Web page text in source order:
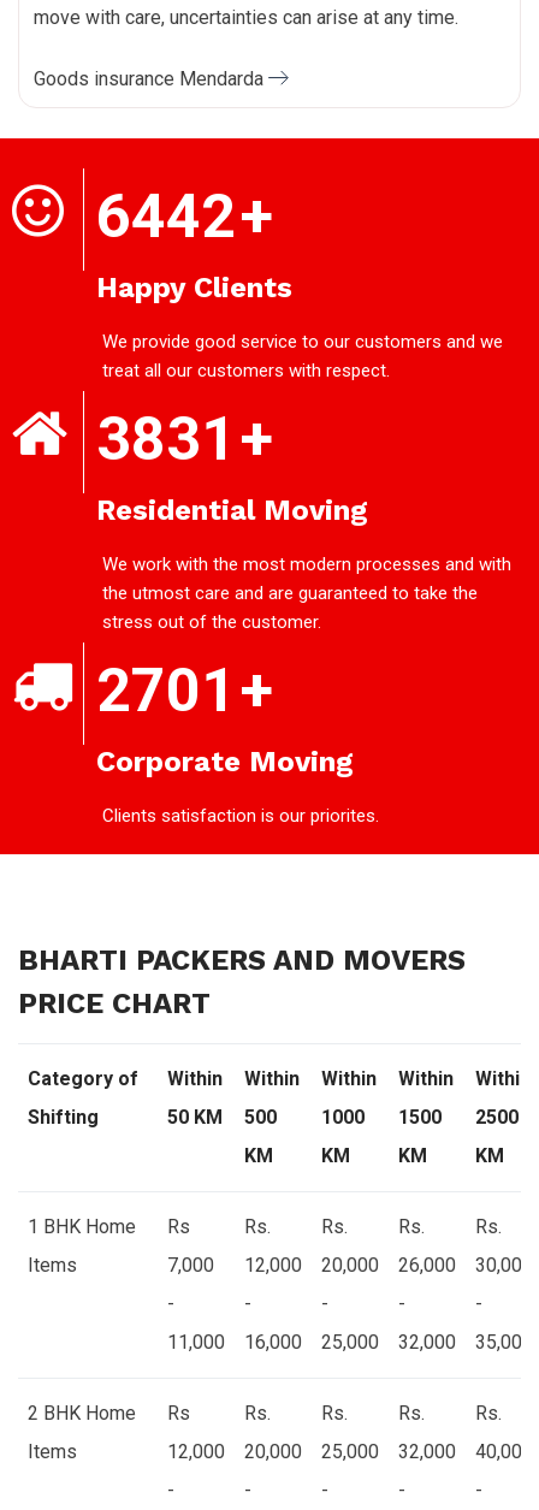
move with care, uncertainties can arise at any time.
Goods insurance Mendarda
6442+
Happy Clients
We provide good service to our customers and we
treat all our customers with respect.
3831 +
Residential Moving
We work with the most modern processes and with
the utmost care and are guaranteed to take the
stress out of the customer.
2701 +
Corporate Moving
Clients satisfaction is our priorites.
BHARTI PACKERS AND MOVERS
PRICE CHART
Category of
Shifting
Within
50 KM
Within
500
KM
Within
1000
KM
Within
1500
KM
Within
2500
KM
1 BHK Home
Items
Rs
7,000
-
11,000
Rs.
12,000
-
16,000
Rs.
20,000
-
25,000
Rs.
26,000
-
32,000
Rs.
30,000
-
35,000
2 BHK Home
Items
Rs
12,000
-
Rs.
20,000
-
Rs.
25,000
-
Rs.
32,000
-
Rs.
40,000
-